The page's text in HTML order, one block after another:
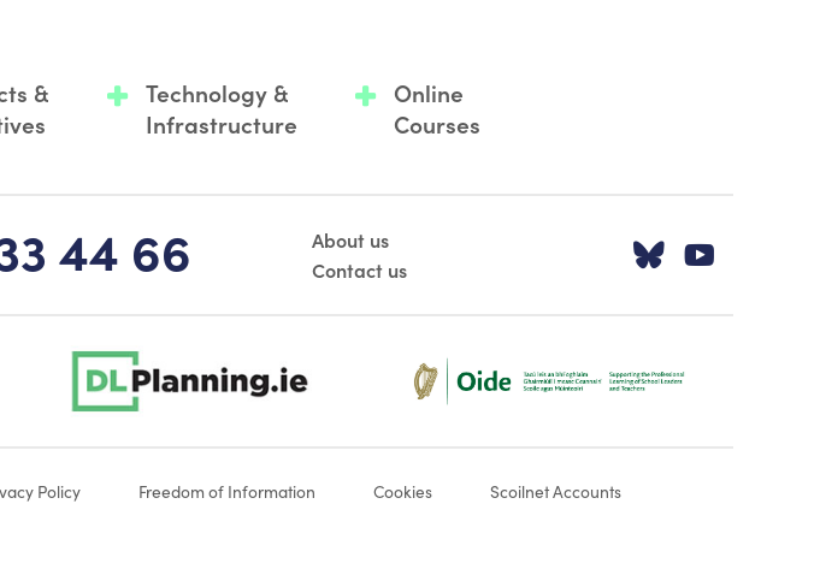
&
Technology &
Infrastructure
Online
Courses
44 66
About us
Contact us
Visit our
dlplanning-footer-logo-5 Oide_Mark_Std_Colour[1]
Policy Freedom of Information Cookies Scoilnet Accounts